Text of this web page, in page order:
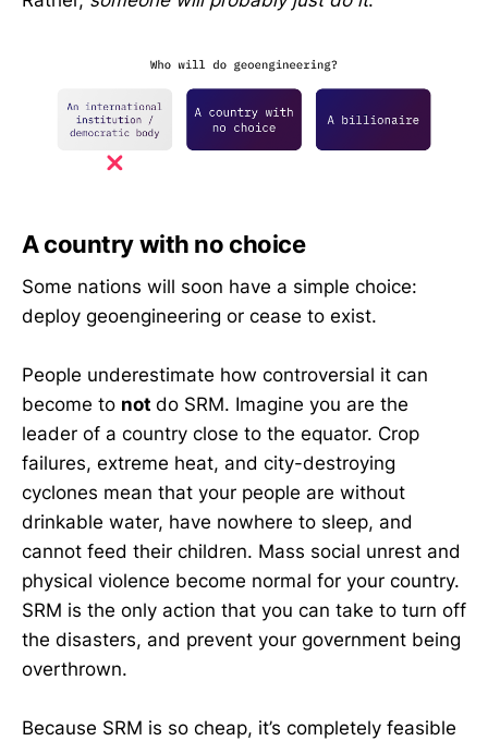
A country with no choice
Some nations will soon have a simple choice:
deploy geoengineering or cease to exist.
People underestimate how controversial it can
become to not do SRM. Imagine you are the
leader of a country close to the equator. Crop
failures, extreme heat, and city-destroying
cyclones mean that your people are without
drinkable water, have nowhere to sleep, and
cannot feed their children. Mass social unrest and
physical violence become normal for your country.
SRM is the only action that you can take to turn off
the disasters, and prevent your government being
overthrown.
Because SRM is so cheap, it’s completely feasible